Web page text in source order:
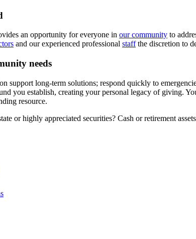
an opportunity for everyone in our community to
and our experienced professional staffthe discretion to
needs
support long-term solutions; respond quickly to
you establish, creating your personal legacy of giving.
resource.
or highly appreciated securities? Cash or retirement